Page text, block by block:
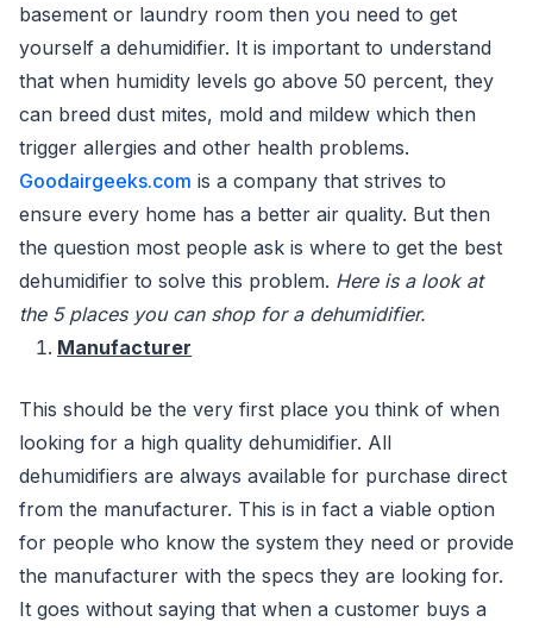
basement or laundry room then you need to get
yourself a dehumidifier. It is important to understand
that when humidity levels go above 50 percent, they
can breed dust mites, mold and mildew which then
trigger allergies and other health problems.
Goodairgeeks.com is a company that strives to
ensure every home has a better air quality. But then
the question most people ask is where to get the best
dehumidifier to solve this problem. Here is a look at
the 5 places you can shop for a dehumidifier.
Manufacturer
This should be the very first place you think of when
looking for a high quality dehumidifier. All
dehumidifiers are always available for purchase direct
from the manufacturer. This is in fact a viable option
for people who know the system they need or provide
the manufacturer with the specs they are looking for.
It goes without saying that when a customer buys a